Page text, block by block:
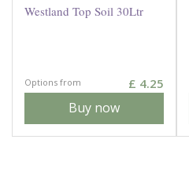
Westland Top Soil 30Ltr
Options from £ 4.25
Buy now